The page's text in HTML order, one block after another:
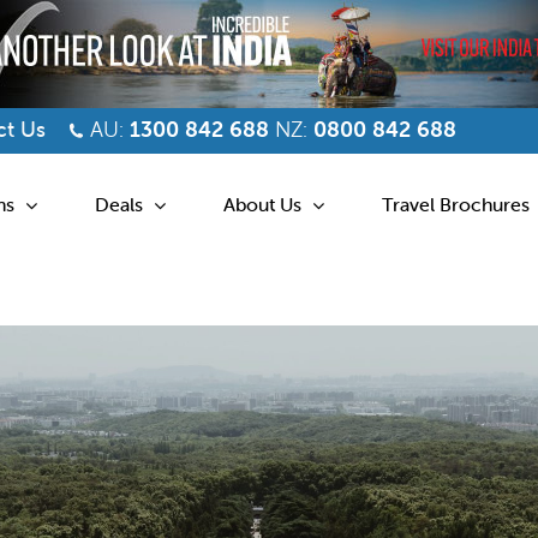
Us AU: 1300 842 688 NZ: 0800 842 688
Deals About Us Travel Brochures